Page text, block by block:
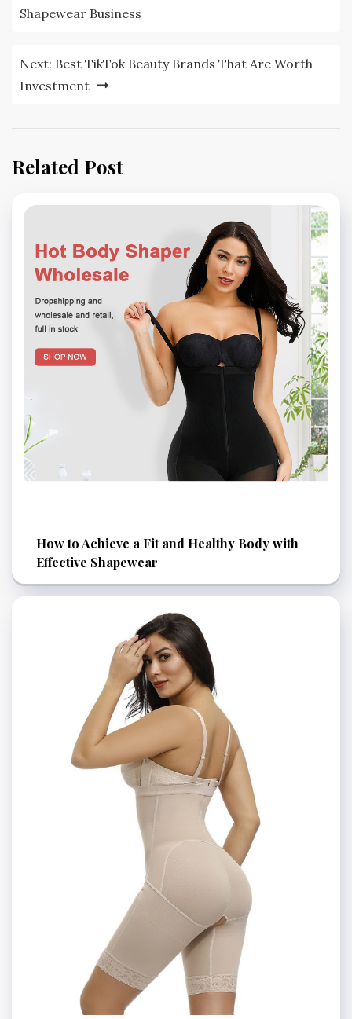
navigation
Shapewear Business
Next: Best TikTok Beauty Brands That Are Worth
Investment
Related Post
How to Achieve a Fit and Healthy Body with
Effective Shapewear